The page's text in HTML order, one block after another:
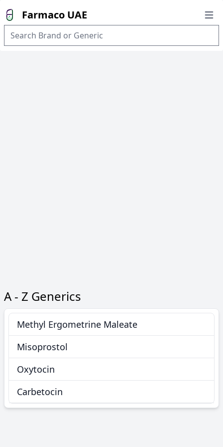
Farmaco UAE
A - Z Generics
Methyl Ergometrine Maleate
Misoprostol
Oxytocin
Carbetocin